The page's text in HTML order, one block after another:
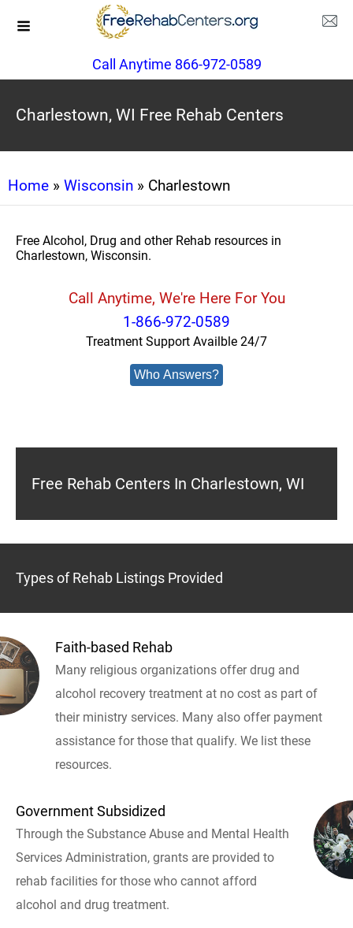
Call Anytime 866-972-0589
Charlestown, WI Free Rehab Centers
Home » Wisconsin » Charlestown
Free Alcohol, Drug and other Rehab resources in
Charlestown, Wisconsin.
Call Anytime, We're Here For You
1-866-972-0589
Treatment Support Availble 24/7
Who Answers?
Free Rehab Centers In Charlestown, WI
Types of Rehab Listings Provided
Faith-based Rehab
Many religious organizations offer drug and
alcohol recovery treatment at no cost as part of
their ministry services. Many also offer payment
assistance for those that qualify. We list these
resources.
Government Subsidized
Through the Substance Abuse and Mental Health
Services Administration, grants are provided to
rehab facilities for those who cannot afford
alcohol and drug treatment.